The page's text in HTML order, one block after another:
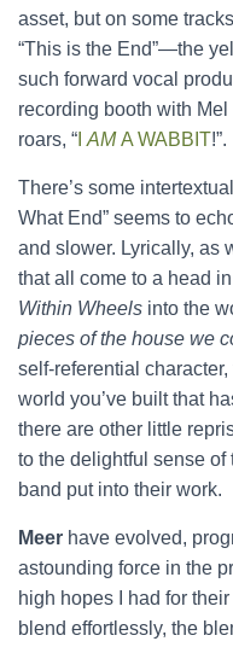
asset, but on some
“This is the End”—the
such forward vocal
recording booth with
roars, “ AMA WABBIT!”.
There’s some
What End” seems to
and slower. Lyrically, as
that all come to a head
Within Wheels into the
pieces of the house we
self-referential
world you’ve built that
there are other little
to the delightful sense
band put into their work.
Meer have evolved,
astounding force in the
high hopes I had for
blend effortlessly, the